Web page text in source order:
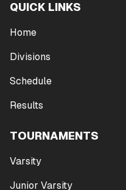
QUICK LINKS
Home
Divisions
Schedule
Results
TOURNAMENTS
Varsity
Junior Varsity